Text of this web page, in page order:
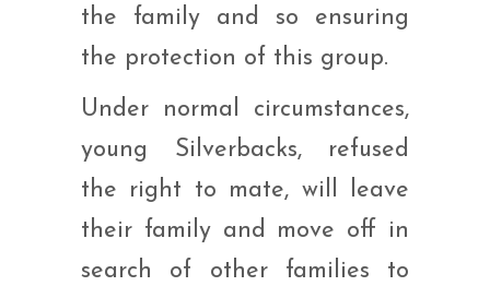
the family and so ensuring
the protection of this group.
Under normal circumstances,
young Silverbacks, refused
the right to mate, will leave
their family and move off in
search of other families to